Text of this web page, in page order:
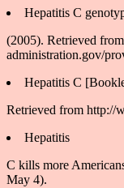
Hepatitis C
(2005). Retrieved
administration.gov/
Hepatitis C
Retrieved from http://
Hepatitis
C kills more
May 4).